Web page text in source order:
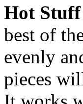
Hot
best of
evenly
pieces